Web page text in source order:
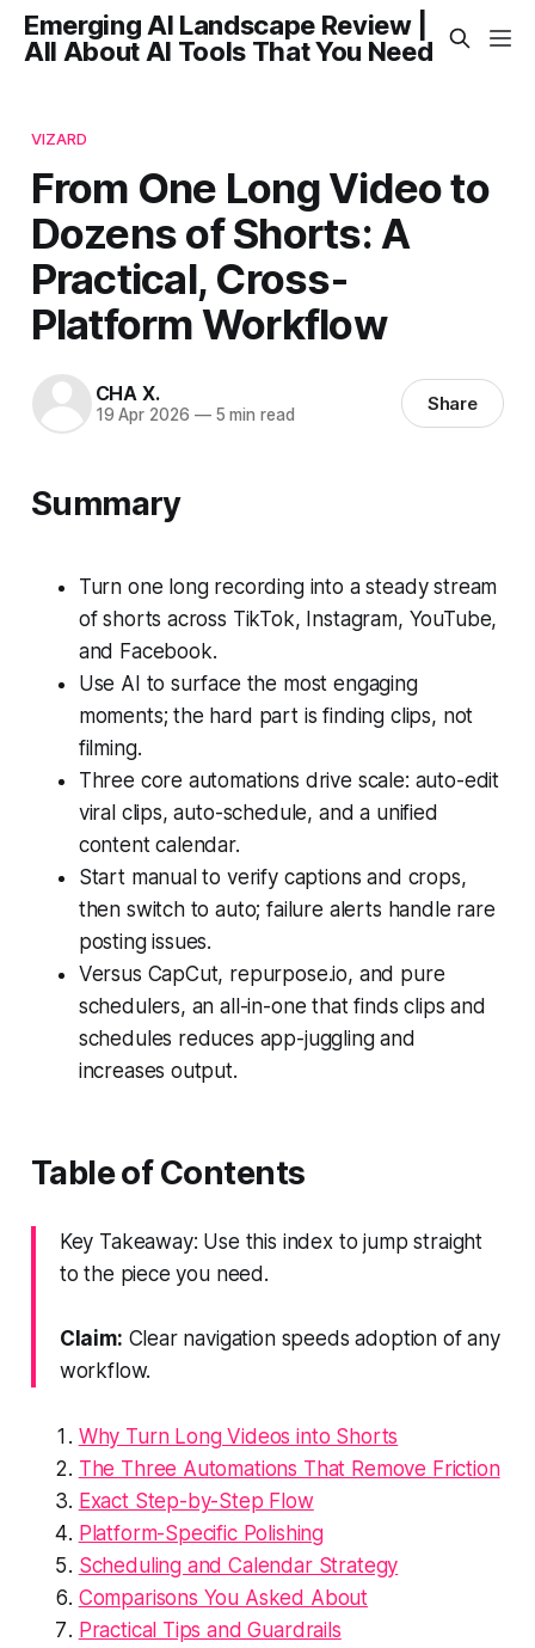
Emerging AI Landscape Review |
All About AI Tools That You Need
VIZARD
From One Long Video to
Dozens of Shorts: A
Practical, Cross-
Platform Workflow
CHA X.
19 Apr 2026 —5 min read Share
Summary
Turn one long recording into a steady stream
of shorts across TikTok, Instagram, YouTube,
and Facebook.
Use AI to surface the most engaging
moments; the hard part is finding clips, not
filming.
Three core automations drive scale: auto-edit
viral clips, auto-schedule, and a unified
content calendar.
Start manual to verify captions and crops,
then switch to auto; failure alerts handle rare
posting issues.
Versus CapCut, repurpose.io, and pure
schedulers, an all-in-one that finds clips and
schedules reduces app-juggling and
increases output.
Table of Contents
Key Takeaway: Use this index to jump straight
to the piece you need.
Claim: Clear navigation speeds adoption of any
workflow.
Why Turn Long Videos into Shorts
The Three Automations That Remove Friction
Exact Step-by-Step Flow
Platform-Specific Polishing
Scheduling and Calendar Strategy
Comparisons You Asked About
Practical Tips and Guardrails